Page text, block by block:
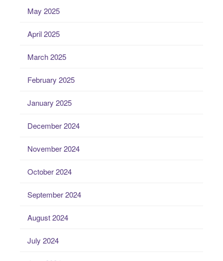
May 2025
April 2025
March 2025
February 2025
January 2025
December 2024
November 2024
October 2024
September 2024
August 2024
July 2024